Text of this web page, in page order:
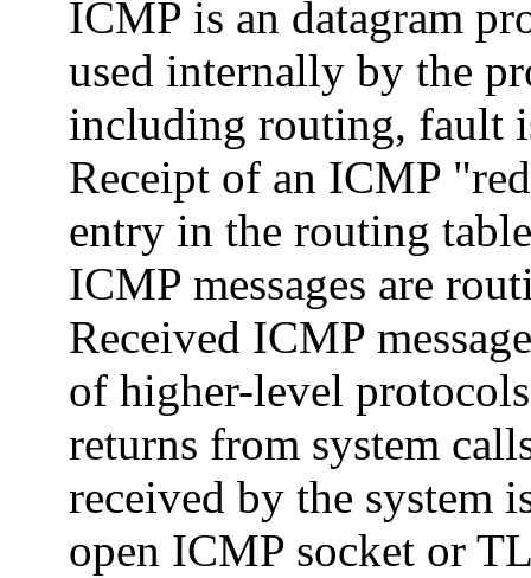
ICMP is an datagram
used internally by the
including routing, fault
Receipt of an ICMP
entry in the routing
ICMP messages are
Received ICMP
of higher-level
returns from system
received by the system
open ICMP socket or